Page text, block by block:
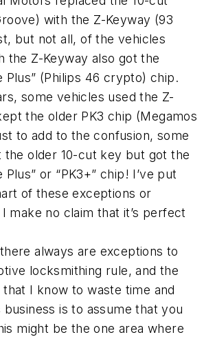
with the Z-Keyway (93
but not all, of the vehicles
the Z-Keyway also got the
Plus” (Philips 46 crypto) chip.
some vehicles used the Z-
the older PK3 chip (Megamos
to add to the confusion, some
the older 10-cut key but got the
or “PK3+” chip! I’ve put
of these exceptions or
make no claim that it’s perfect
always are exceptions to
locksmithing rule, and the
I know to waste time and
business is to assume that you
might be the one area where